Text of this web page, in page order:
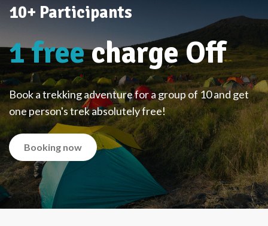
10+ Participants
1 freecharge Off
Book a trekking adventure for a group of 10 and get
one person's trek absolutely free!
Booking now